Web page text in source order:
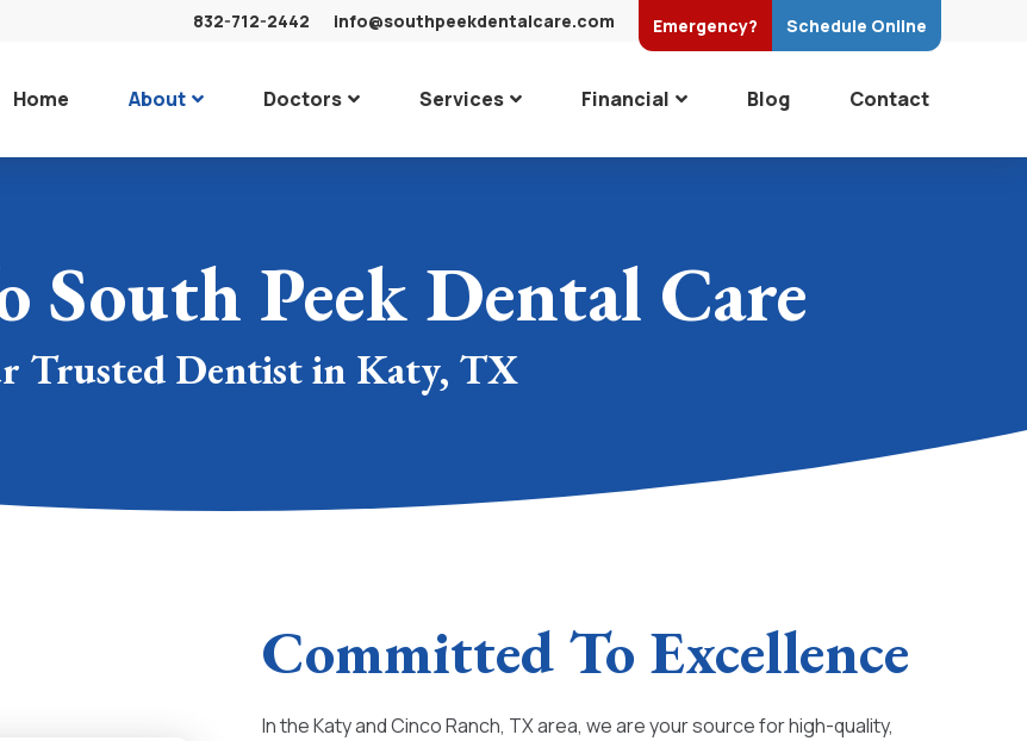
832-712-2442 info@southpeekdentalcare.com Emergency? Schedule Online
Home About Doctors Services Financial Blog Contact
South Peek Dental Care
Trusted Dentist in Katy, TX
Committed To Excellence
In the Katy and Cinco Ranch, TX area, we are your source for high-quality,